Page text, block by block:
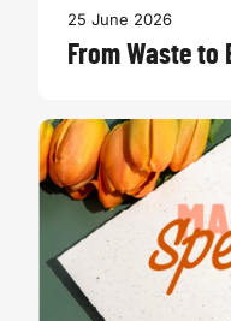
25 June 2026
From Waste to